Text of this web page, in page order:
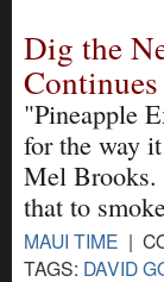
Dig the
Continues
"Pineapple
for the way
Mel Brooks.
that to
MAUI TIME |
TAGS: DAVID